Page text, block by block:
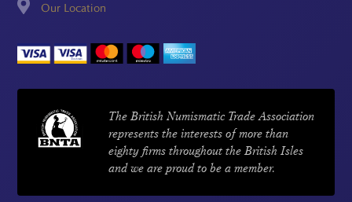
Our Location
The British Numismatic Trade Association
represents the interests of more than
eighty firms throughout the British Isles
and we are proud to be a member.